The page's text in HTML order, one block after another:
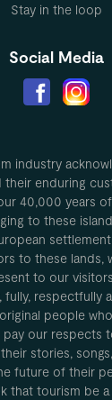
Stay in the loop
Social Media
industry
their enduring
40,000 years
to these
to these lands,
to our visitors
fully, respectfully
people
our respects
stories,
future of their
that tourism be